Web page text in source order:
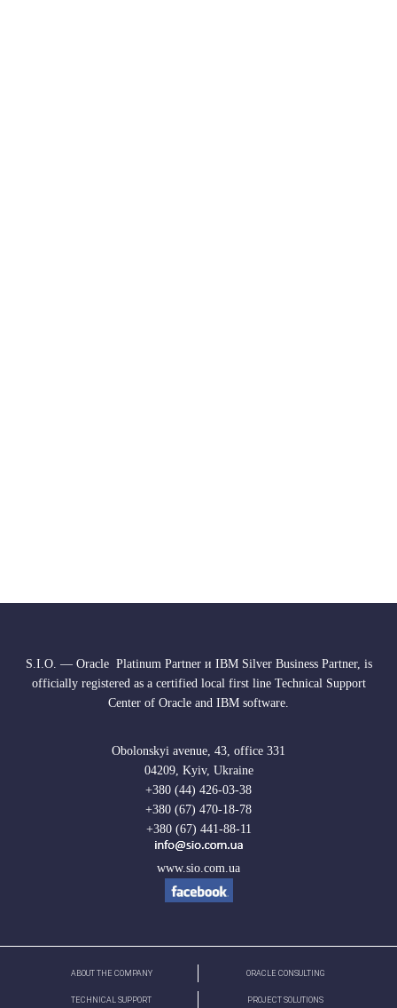
S.I.O. — Oracle Platinum Partner и IBM Silver Business Partner, is
officially registered as a certified local first line Technical Support
Center of Oracle and IBM software.
Obolonskyi avenue, 43, office 331
04209, Kyiv, Ukraine
+380 (44) 426-03-38
+380 (67) 470-18-78
+380 (67) 441-88-11
www.sio.com.ua
ABOUT THE COMPANY ORACLE CONSULTING
TECHNICAL SUPPORT PROJECT SOLUTIONS